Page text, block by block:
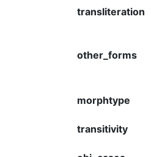
transliteration
other_forms
morphtype
transitivity